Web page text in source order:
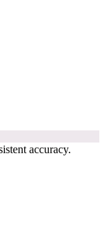
accuracy.